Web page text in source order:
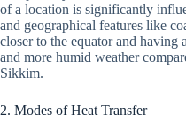
of a location is significantly
and geographical features like
closer to the equator and having
and more humid weather
Sikkim.
2. Modes of Heat Transfer